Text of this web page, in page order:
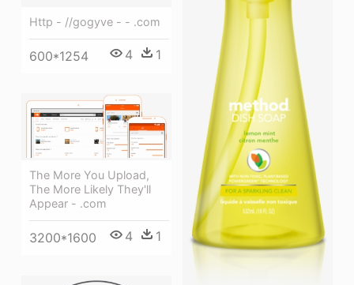
Http - //gogyve - - .com
600*1254 4 1
The More You Upload,
The More Likely They'll
Appear - .com
3200*1600 4 1